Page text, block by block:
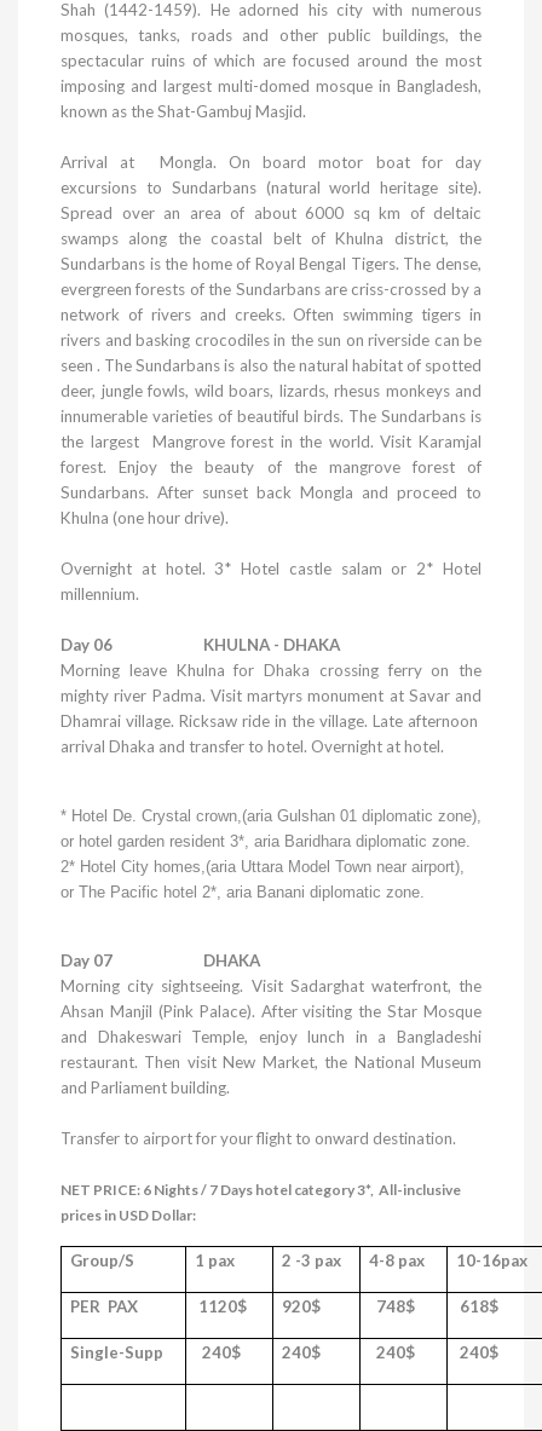
Shah (1442-1459). He adorned his city with numerous
mosques, tanks, roads and other public buildings, the
spectacular ruins of which are focused around the most
imposing and largest multi-domed mosque in Bangladesh,
known as the Shat-Gambuj Masjid.
Arrival at Mongla. On board motor boat for day
excursions to Sundarbans (natural world heritage site).
Spread over an area of about 6000 sq km of deltaic
swamps along the coastal belt ofKhulna district, the
Sundarbans is the home of Royal Bengal Tigers. The dense,
evergreen forests of the Sundarbans are criss-crossed by a
network of rivers and creeks. Often swimming tigers in
rivers and basking crocodiles in the sun on riverside can be
seen . The Sundarbans is also the natural habitat of spotted
deer, jungle fowls, wild boars, lizards, rhesus monkeys and
innumerable varieties of beautiful birds. The Sundarbans is
the largest Mangrove forest in the world. Visit Karamjal
forest. Enjoy the beauty of the mangroveforestof
Sundarbans. After sunset back Mongla and proceed to
Khulna (one hour drive).
Overnight at hotel.3* Hotel castle salam or 2* Hotel
millennium.
Day 06 KHULNA - DHAKA
Morning leave Khulna for Dhaka crossing ferry on the
mighty river Padma. Visit martyrs monument at Savar and
Dhamrai village. Ricksaw ride in the village. Late afternoon
arrival Dhaka and transfer to hotel. Overnight at hotel.
* Hotel De. Crystal crown,(aria Gulshan 01 diplomatic zone),
or hotel garden resident 3*, aria Baridhara diplomatic zone.
2* Hotel City homes,(aria Uttara Model Town near airport),
or The Pacific hotel 2*, aria Banani diplomatic zone.
Day 07 DHAKA
Morning city sightseeing. Visit Sadarghat waterfront, the
Ahsan Manjil (Pink Palace). After visiting the Star Mosque
and Dhakeswari Temple, enjoy lunch in a Bangladeshi
restaurant. Then visit New Market, the National Museum
and Parliament building.
Transfer to airport for your flight to onward destination.
NET PRICE: 6 Nights / 7 Days hotel category 3*, All-inclusive
prices in USD Dollar:
Group/S 1 pax 2 -3 pax 4-8 pax 10-16pax
PER PAX 1120$ 920$ 748$ 618$
Single-Supp 240$ 240$ 240$ 240$